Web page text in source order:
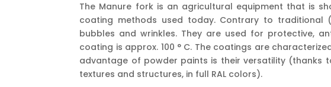
The Manure fork is an agricultural equipment that is
coating methods used today. Contrary to traditional
bubbles and wrinkles. They are used for protective,
coating is approx. 100 ° C. The coatings are
advantage of powder paints is their versatility (thanks
textures and structures, in full RAL colors).